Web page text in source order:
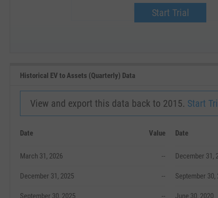
Upgrade now.
Start Trial
Historical EV to Assets (Quarterly) Data
View and export this data back to 2015. Start
Date Value
March 31, 2026 --
December 31, 2025 --
September 30, 2025 --
Date
December 31,
September 30,
June 30, 2020